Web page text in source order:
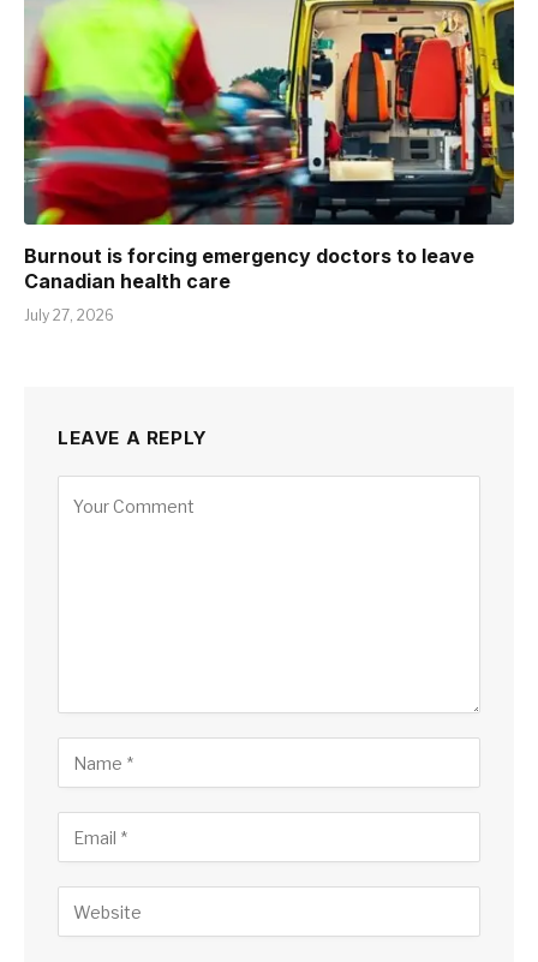
Burnout is forcing emergency doctors to leave
Canadian health care
July 27, 2026
LEAVE A REPLY